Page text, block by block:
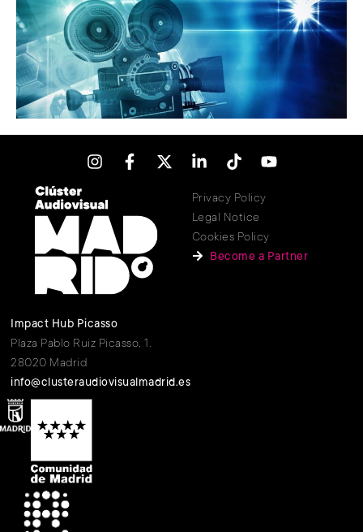
Privacy Policy
Legal Notice
Cookies Policy
Become a Partner
Impact Hub Picasso
Plaza Pablo Ruiz Picasso, 1.
28020 Madrid
info@clusteraudiovisualmadrid.es